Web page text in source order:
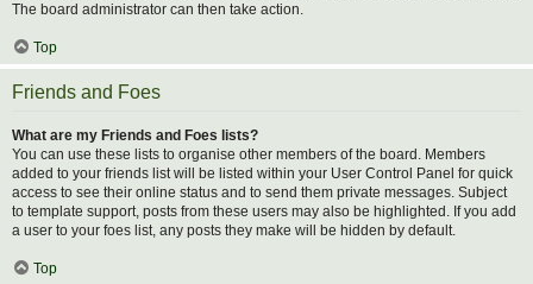
The board administrator can then take action.
Top
Friends and Foes
What are my Friends and Foes lists?
You can use these lists to organise other members of the board. Members
added to your friends list will be listed within your User Control Panel for quick
access to see their online status and to send them private messages. Subject
to template support, posts from these users may also be highlighted. If you add
a user to your foes list, any posts they make will be hidden by default.
Top